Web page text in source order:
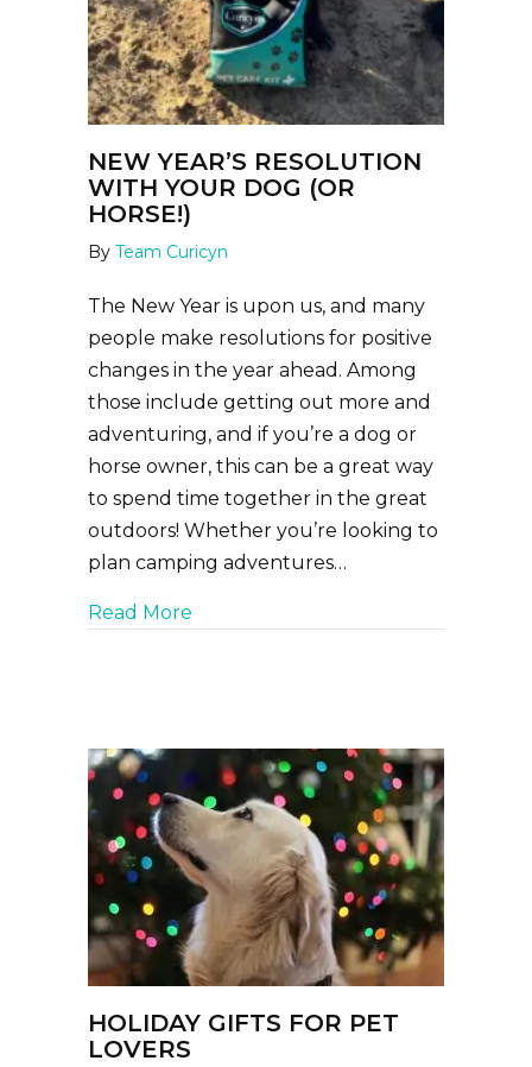
NEW YEAR’S RESOLUTION
WITH YOUR DOG (OR
HORSE!)
By Team Curicyn
The New Year is upon us, and many
people make resolutions for positive
changes in the year ahead. Among
those include getting out more and
adventuring, and if you’re a dog or
horse owner, this can be a great way
to spend time together in the great
outdoors! Whether you’re looking to
plan camping adventures…
Read More
HOLIDAY GIFTS FOR PET
LOVERS